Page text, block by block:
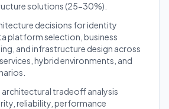
solutions (25-30%).
decisions for identity
platform selection, business
and infrastructure design across
hybrid environments, and
tradeoff analysis
reliability, performance